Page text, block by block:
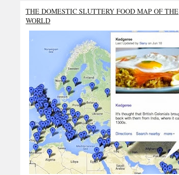
THE DOMESTIC SLUTTERY FOOD MAP OF THE
WORLD